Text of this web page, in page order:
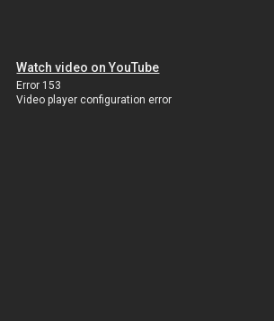
Watch video on YouTube
Error 153
Video player configuration error